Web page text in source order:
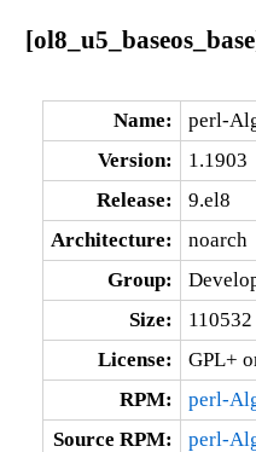
Name:
perl-
Version:
1.1903
Release:
9.el8
Architecture:
noarch
Group:
Size:
110532
License:
GPL+
RPM:
perl-
Source RPM:
perl-